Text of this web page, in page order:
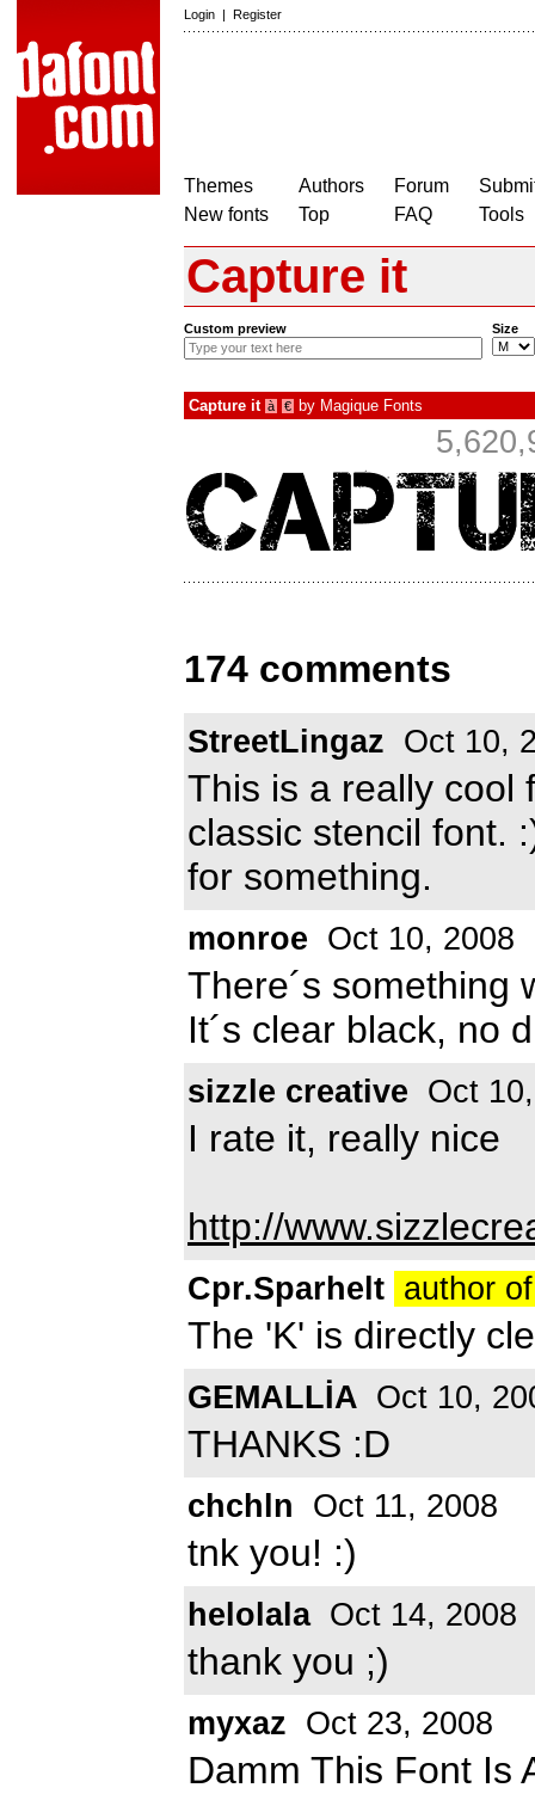
Login | Register
Themes
New fonts
Authors
Top
Forum
FAQ
Tools
Capture it
Custom preview Size
Capture it à € by Magique Fonts
174 comments
StreetLingaz Oct 10,
This is a really cool
classic stencil font.
for something.
monroe Oct 10, 2008
There´s something
It´s clear black, no
sizzle creative Oct
I rate it, really nice
http://
Cpr.Sparhelt author
The 'K' is directly
GEMALLİA Oct 10,
THANKS :D
chchln Oct 11, 2008
tnk you! :)
helolala Oct 14, 2008
thank you ;)
myxaz Oct 23, 2008
Damm This Font Is